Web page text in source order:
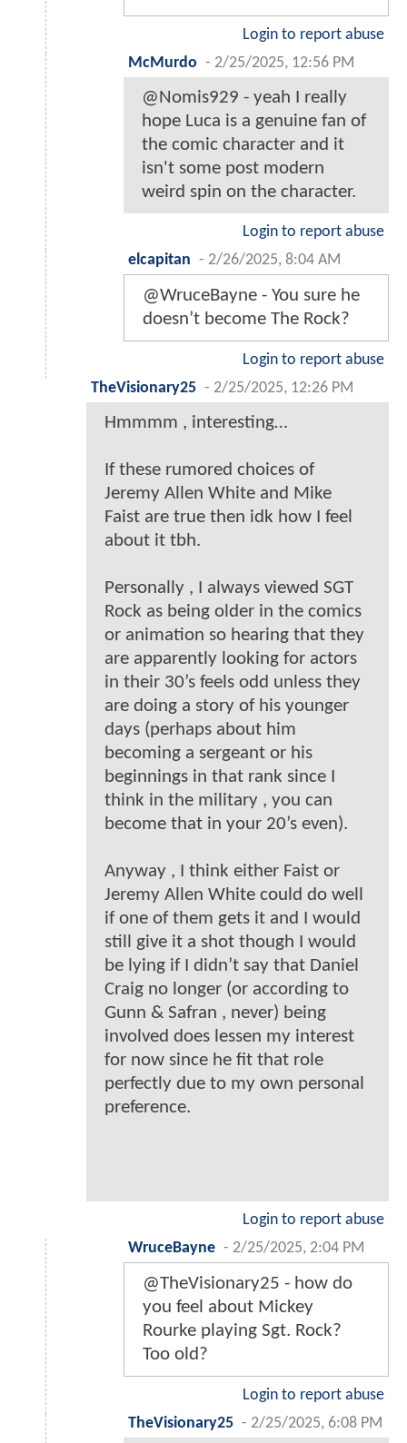
Login to report abuse
McMurdo - 2/25/2025, 12:56 PM
@Nomis929 - yeah I really
hope Luca is a genuine fan of
the comic character and it
isn't some post modern
weird spin on the character.
Login to report abuse
elcapitan - 2/26/2025, 8:04 AM
@WruceBayne - You sure he
doesn’t become The Rock?
Login to report abuse
TheVisionary25 - 2/25/2025, 12:26 PM
Hmmmm , interesting…
If these rumored choices of
Jeremy Allen White and Mike
Faist are true then idk how I feel
about it tbh.
Personally , I always viewed SGT
Rock as being older in the comics
or animation so hearing that they
are apparently looking for actors
in their 30’s feels odd unless they
are doing a story of his younger
days (perhaps about him
becoming a sergeant or his
beginnings in that rank since I
think in the military , you can
become that in your 20’s even).
Anyway , I think either Faist or
Jeremy Allen White could do well
if one of them gets it and I would
still give it a shot though I would
be lying if I didn’t say that Daniel
Craig no longer (or according to
Gunn & Safran , never) being
involved does lessen my interest
for now since he fit that role
perfectly due to my own personal
preference.
Login to report abuse
WruceBayne - 2/25/2025, 2:04 PM
@TheVisionary25 - how do
you feel about Mickey
Rourke playing Sgt. Rock?
Too old?
Login to report abuse
TheVisionary25 - 2/25/2025, 6:08 PM